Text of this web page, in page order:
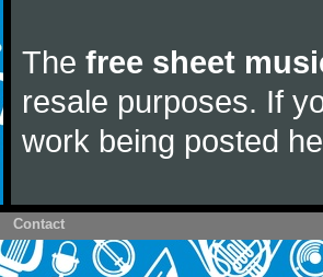
The free sheet
resale purposes. If
work being posted
Contact